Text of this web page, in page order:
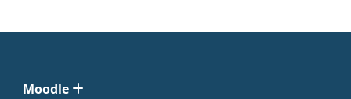
Moodle